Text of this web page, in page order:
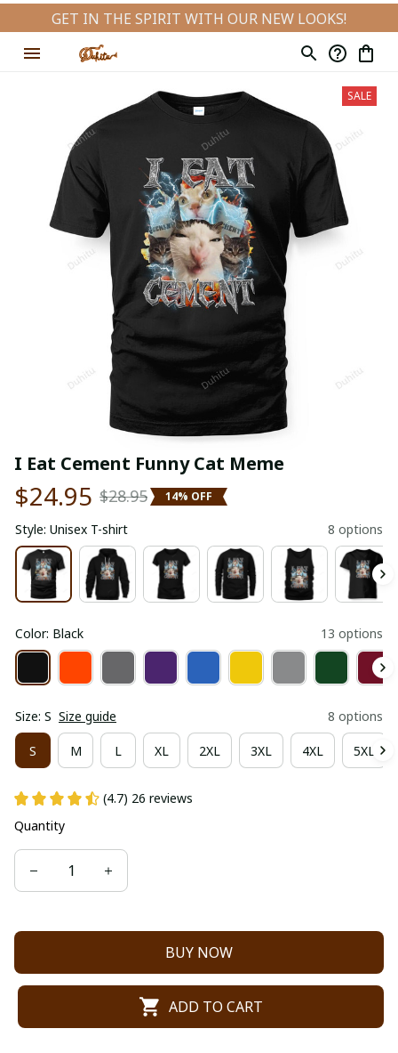
GET IN THE SPIRIT WITH OUR NEW LOOKS!
SALE
I Eat Cement Funny Cat Meme
$24.95 $28.95 14% OFF
Style: Unisex T-shirt 8 options
Color: Black 13 options
Size: S Size guide 8 options
S M L XL 2XL 3XL 4XL 5XL
(4.7) 26 reviews
Quantity
BUY NOW
ADD TO CART